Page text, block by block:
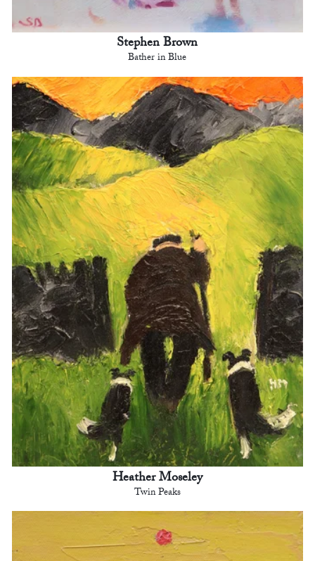
Stephen Brown
Bather in Blue
Heather Moseley
Twin Peaks